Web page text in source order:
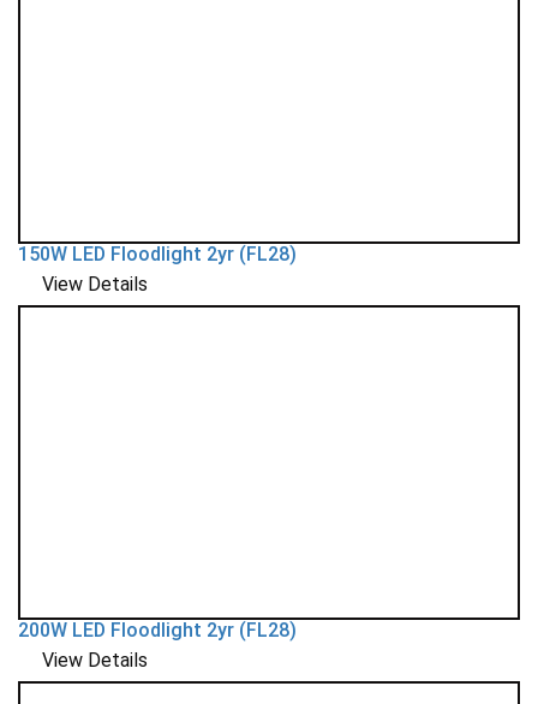
150W LED Floodlight 2yr (FL28)
View Details
200W LED Floodlight 2yr (FL28)
View Details